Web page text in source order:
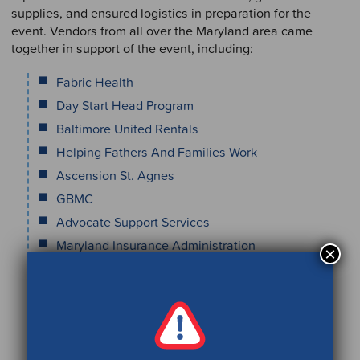
supplies, and ensured logistics in preparation for the
event. Vendors from all over the Maryland area came
together in support of the event, including:
Fabric Health
Day Start Head Program
Baltimore United Rentals
Helping Fathers And Families Work
Ascension St. Agnes
GBMC
Advocate Support Services
Maryland Insurance Administration
Maryland Healthy Smiles
×